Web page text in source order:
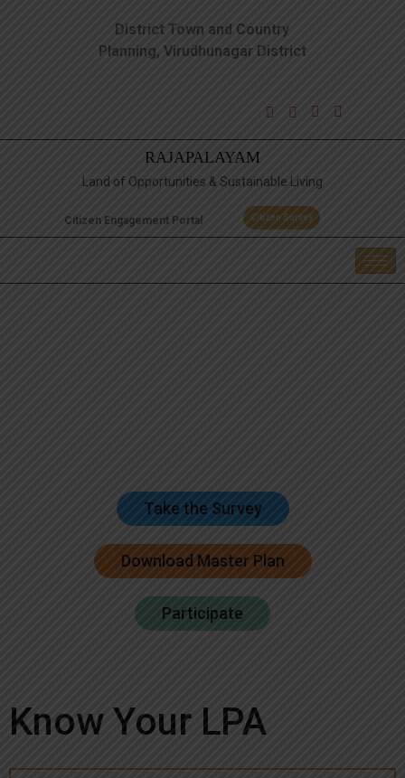
District Town and Country
Planning, Virudhunagar District
RAJAPALAYAM
Land of Opportunities & Sustainable Living
Citizen Engagement Portal Citizen Survey
Take the Survey
Download Master Plan
Participate
Know Your LPA